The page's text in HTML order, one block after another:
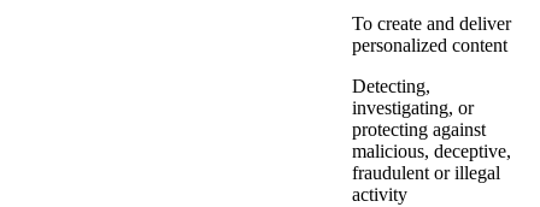
To create and deliver
personalized content
Detecting,
investigating, or
protecting against
malicious, deceptive,
fraudulent or illegal
activity